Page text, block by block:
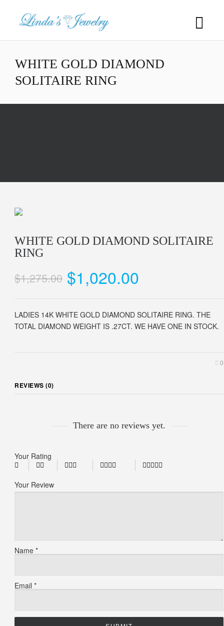
WHITE GOLD DIAMOND
SOLITAIRE RING
WHITE GOLD DIAMOND SOLITAIRE
RING
$1,275.00 $1,020.00
LADIES 14K WHITE GOLD DIAMOND SOLITAIRE RING. THE
TOTAL DIAMOND WEIGHT IS .27CT. WE HAVE ONE IN STOCK.
0
REVIEWS (0)
There are no reviews yet.
Your Rating
Your Review
Name *
Email *